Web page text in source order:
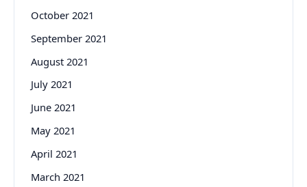
October 2021
September 2021
August 2021
July 2021
June 2021
May 2021
April 2021
March 2021